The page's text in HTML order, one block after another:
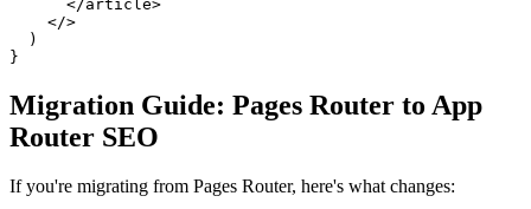
      </article>
    </>
  )
}
Migration Guide: Pages Router to App
Router SEO
If you're migrating from Pages Router, here's what changes: